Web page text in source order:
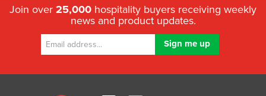
Join over 25,000 hospitality buyers receiving weekly
news and product updates.